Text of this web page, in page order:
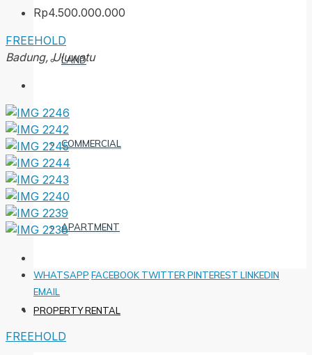
LAND
COMMERCIAL
APARTMENT
PROPERTY RENTAL
Rp4.500.000.000
FREEHOLD
Badung, Uluwatu
WHATSAPP FACEBOOK TWITTER PINTEREST LINKEDIN
EMAIL
FREEHOLD